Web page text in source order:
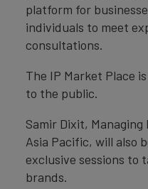
platform for
individuals to meet
consultations.
The IP Market Place
to the public.
Samir Dixit,
Asia Pacific, will also
exclusive sessions
brands.